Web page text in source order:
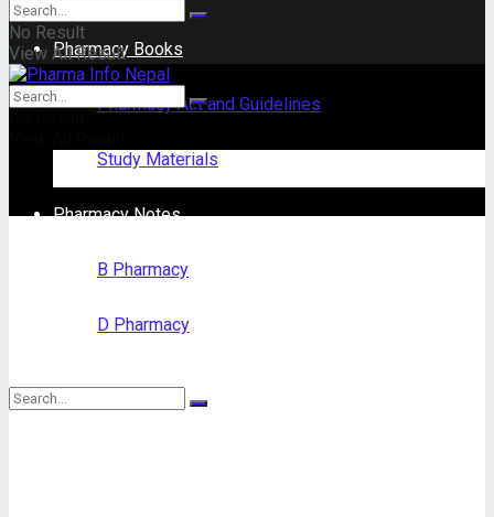
Pharmacy Books
Pharmacy Act and Guidelines
Study Materials
Pharmacy Notes
B Pharmacy
D Pharmacy
No Result
View All Result